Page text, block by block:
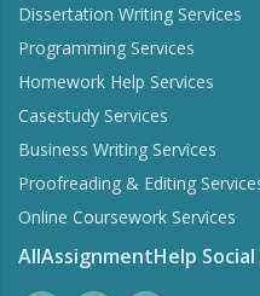
Try
Dissertation Writing Services
Programming Services
Homework Help Services
Casestudy Services
Business Writing Services
Proofreading & Editing
Online Coursework Services
AllAssignmentHelp Social